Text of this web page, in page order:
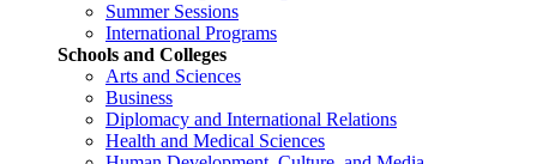
Summer Sessions
International Programs
Schools and Colleges
Arts and Sciences
Business
Diplomacy and International Relations
Health and Medical Sciences